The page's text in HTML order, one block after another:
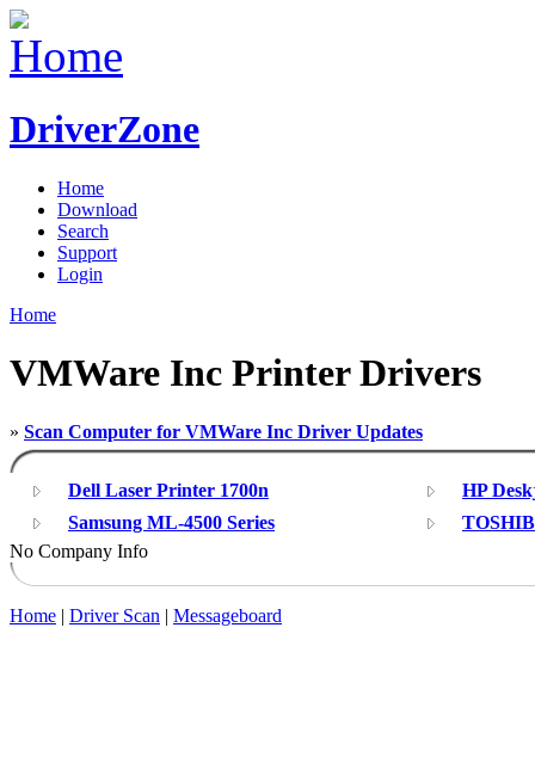
DriverZone
Home
Download
Search
Support
Login
Home
VMWare Inc Printer Drivers
» Scan Computer for VMWare Inc Driver Updates
Dell Laser Printer 1700n
HP
Samsung ML-4500 Series
No Company Info
Home | Driver Scan | Messageboard